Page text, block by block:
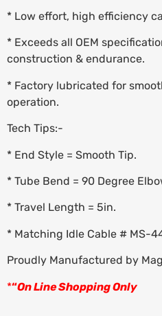
* Low effort, high efficiency
* Exceeds all OEM
construction & endurance.
* Factory lubricated for
operation.
Tech Tips:-
* End Style = Smooth Tip.
* Tube Bend = 90 Degree
* Travel Length = 5in.
* Matching Idle Cable # MS-
Proudly Manufactured by
*“On Line Shopping Only